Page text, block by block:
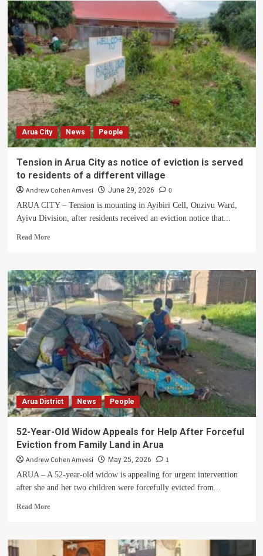
Kari
demands
return
of
Giligili
land
for
Palace
as
leaders
rally
to
protect
land
Arua City News People
Tension in Arua City as notice of eviction is served
to residents of a different village
Andrew Cohen Amvesi June 29, 2026 0
ARUA CITY – Tension is mounting in Ayibiri Cell, Onzivu Ward,
Ayivu Division, after residents received an eviction notice that...
Read MoreRead
Tension
in
Arua
City
as
notice
of
eviction
is
served
to
residents
of
a
village
Arua District News People
52-Year-Old Widow Appeals for Help After Forceful
Eviction from Family Land in Arua
Andrew Cohen Amvesi May 25, 2026 1
ARUA – A 52-year-old widow is appealing for urgent intervention
after she and her two children were forcefully evicted from...
Read MoreRead
52-
Year-